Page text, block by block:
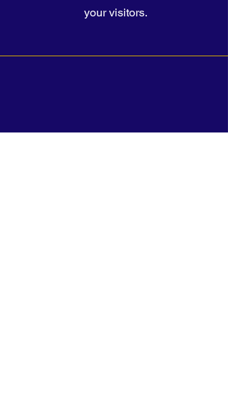
your visitors.